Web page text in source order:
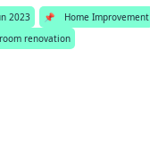
2023 📌
Home Improvement
renovation